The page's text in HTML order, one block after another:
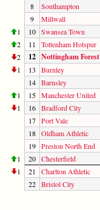
8
Southampton
9
Millwall
1
10 Swansea Town
2
11 Tottenham Hotspur
2
12 Nottingham Forest
1 13 Burnley
14 Barnsley
1
15 Manchester United
1
16 Bradford City
17 Port Vale
18 Oldham Athletic
19 Preston North End
1
20 Chesterfield
1
21 Charlton Athletic
22 Bristol City